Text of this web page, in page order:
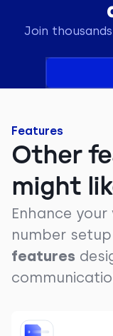
Join
Features
Other
might
Enhance
number
features